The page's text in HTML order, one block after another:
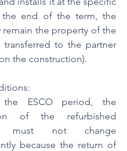
the end of the term, the
remain the property of the
transferred to the partner
the construction).
the ESCO period, the
of the refurbished
must not change
because the return of